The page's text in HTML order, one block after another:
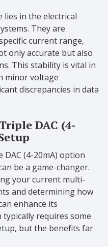
in the electrical
They are
current range,
only accurate but also
This stability is vital in
minor voltage
discrepancies in data
DAC (4-
(4-20mA) option
be a game-changer.
your current multi-
and determining how
enhance its
requires some
but the benefits far